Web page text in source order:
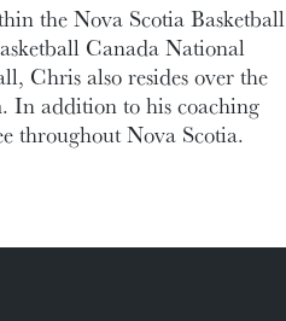
the Nova Scotia Basketball
Canada National
Chris also resides over the
In addition to his coaching
throughout Nova Scotia.